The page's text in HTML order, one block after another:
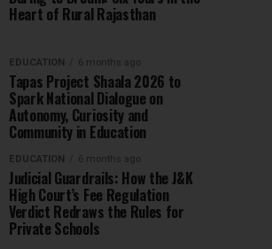
Heart of Rural Rajasthan
EDUCATION 6 months ago
Tapas Project Shaala 2026 to
Spark National Dialogue on
Autonomy, Curiosity and
Community in Education
EDUCATION 6 months ago
Judicial Guardrails: How the J&K
High Court’s Fee Regulation
Verdict Redraws the Rules for
Private Schools